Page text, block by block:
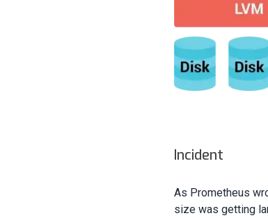
Incident
As Prometheus
size was getting